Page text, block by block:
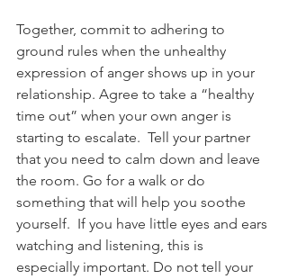
Together, commit to adhering to
ground rules when the unhealthy
expression of anger shows up in your
relationship. Agree to take a “healthy
time out” when your own anger is
starting to escalate.  Tell your partner
that you need to calm down and leave
the room. Go for a walk or do
something that will help you soothe
yourself.  If you have little eyes and ears
watching and listening, this is
especially important. Do not tell your